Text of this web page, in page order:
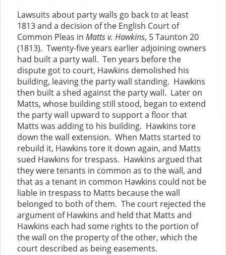
Lawsuits about party walls go back to at least
1813 and a decision of the English Court of
Common Pleas inMatts v. Hawkins, 5 Taunton 20
(1813). Twenty-five years earlier adjoining owners
had built a party wall. Ten years before the
dispute got to court, Hawkins demolished his
building, leaving the party wall standing. Hawkins
then built a shed against the party wall. Later on
Matts, whose building still stood, began to extend
the party wall upward to support a floor that
Matts was adding to his building. Hawkins tore
down the wall extension. When Matts started to
rebuild it, Hawkins tore it down again, and Matts
sued Hawkins for trespass. Hawkins argued that
they were tenants in common as to the wall, and
that as a tenant in common Hawkins could not be
liable in trespass to Matts because the wall
belonged to both of them. The court rejected the
argument of Hawkins and held that Matts and
Hawkins each had some rights to the portion of
the wall on the property of the other, which the
court described as being easements.